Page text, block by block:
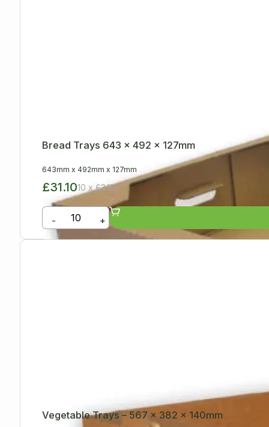
Bread Trays 643 x 492 x 127mm
643mm x492mm x 127mm
£31.1010 x £3.11
- +
Vegetable Trays – 567 x 382 x 140mm